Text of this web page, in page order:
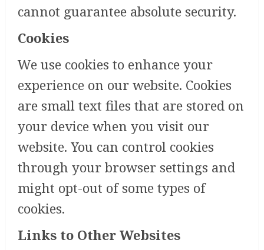
cannot guarantee absolute security.
Cookies
We use cookies to enhance your
experience on our website. Cookies
are small text files that are stored on
your device when you visit our
website. You can control cookies
through your browser settings and
might opt-out of some types of
cookies.
Links to Other Websites